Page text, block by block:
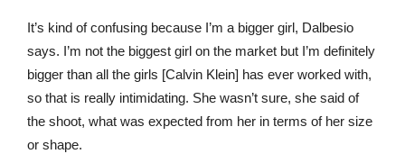
It’s kind of confusing because I’m a bigger girl, Dalbesio
says. I’m not the biggest girl on the market but I’m definitely
bigger than all the girls [Calvin Klein] has ever worked with,
so that is really intimidating. She wasn’t sure, she said of
the shoot, what was expected from her in terms of her size
or shape.